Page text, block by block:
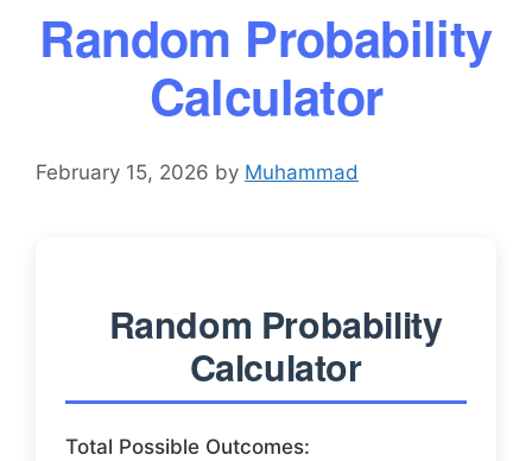
Random Probability
Calculator
February 15, 2026 by Muhammad
Random Probability
Calculator
Total Possible Outcomes: